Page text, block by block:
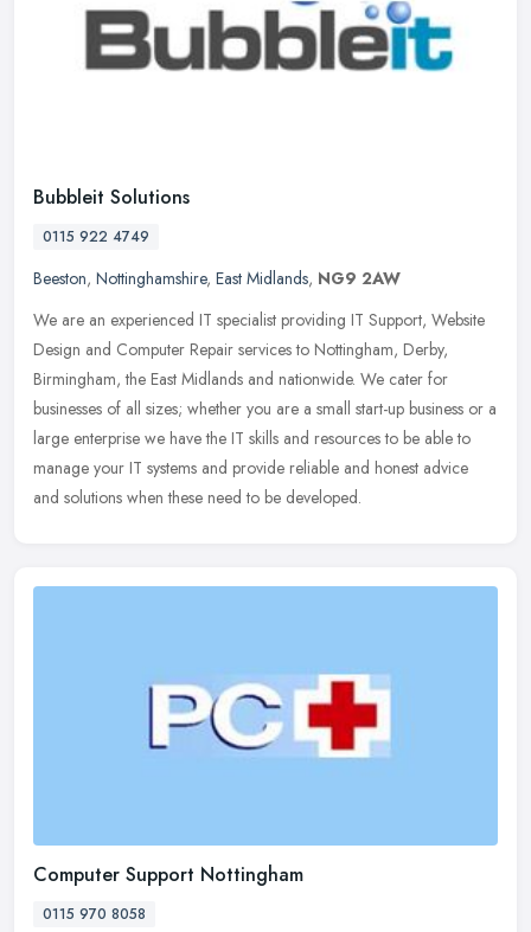
Bubbleit Solutions
0115 922 4749
Beeston, Nottinghamshire, East Midlands, NG9 2AW
We are an experienced IT specialist providing IT Support, Website
Design and Computer Repair services to Nottingham, Derby,
Birmingham, the East Midlands and nationwide. We cater for
businesses of all sizes; whether you are a small start-up business or a
large enterprise we have the IT skills and resources to be able to
manage your IT systems and provide reliable and honest advice
and solutions when these need to be developed.
Computer Support Nottingham
0115 970 8058